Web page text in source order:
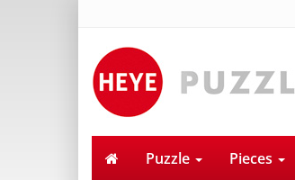
Puzzle Pieces